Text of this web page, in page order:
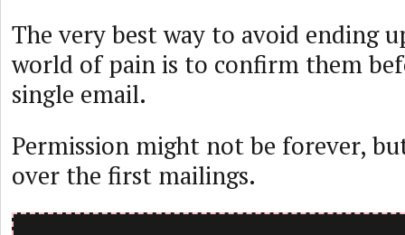
The very best way to avoid ending
world of pain is to confirm them
single email.
Permission might not be forever,
over the first mailings.